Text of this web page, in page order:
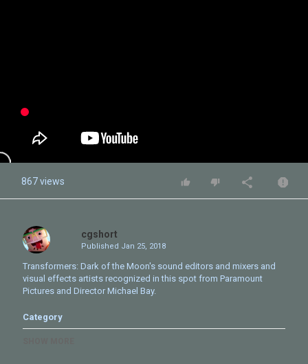
867 views
cgshort
Published Jan 25, 2018
Transformers: Dark of the Moon's sound editors and mixers and
visual effects artists recognized in this spot from Paramount
Pictures and Director Michael Bay.
Category
CG Movie - Making Of